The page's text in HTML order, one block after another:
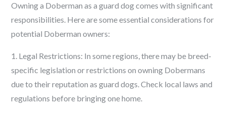
Owning a Doberman as a guard dog comes with significant
responsibilities. Here are some essential considerations for
potential Doberman owners:
1. Legal Restrictions: In some regions, there may be breed-
specific legislation or restrictions on owning Dobermans
due to their reputation as guard dogs. Check local laws and
regulations before bringing one home.